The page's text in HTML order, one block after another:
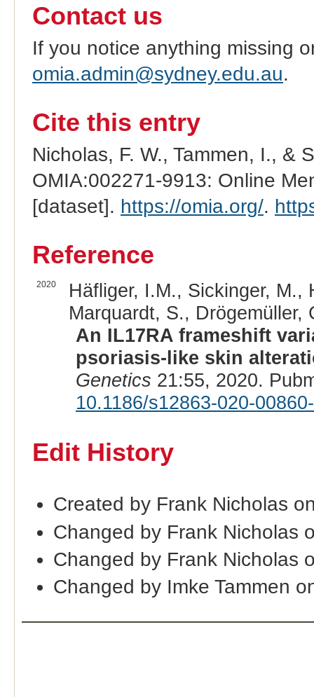
Contact us
If you notice anything missing
omia.admin@sydney.edu.au.
Cite this entry
Nicholas, F. W., Tammen, I., &
OMIA:002271-9913: Online
[dataset]. https://omia.org/.
Reference
2020
Häfliger, I.M., Sickinger,
Marquardt, S., Drögemüller,
An IL17RA frameshift
psoriasis-like skin
Genetics 21:55, 2020.
10.1186/s12863-020-
Edit History
Created by Frank Nicholas
Changed by Frank Nicholas
Changed by Frank Nicholas
Changed by Imke Tammen